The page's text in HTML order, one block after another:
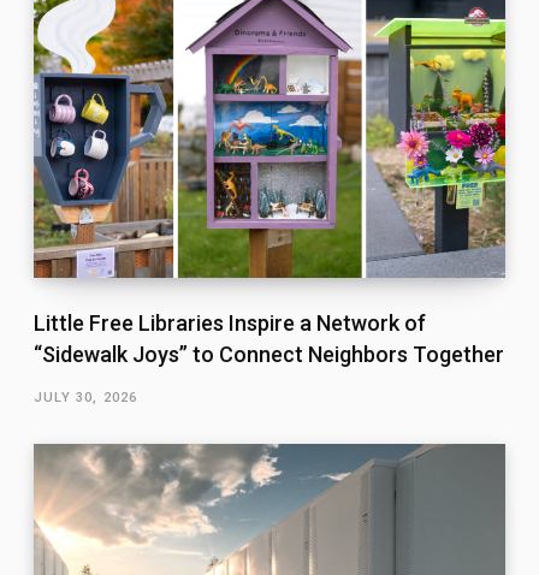
Little Free Libraries Inspire a Network of
“Sidewalk Joys” to Connect Neighbors Together
JULY 30, 2026